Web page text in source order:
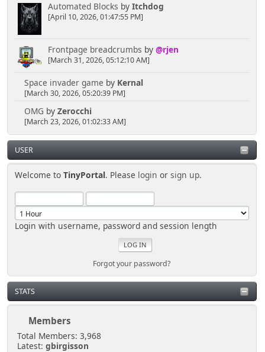
Automated Blocks by Itchdog
[April 10, 2026, 01:47:55 PM]
Frontpage breadcrumbs by @rjen
[March 31, 2026, 05:12:10 AM]
Space invader game by Kernal
[March 30, 2026, 05:20:39 PM]
OMG by Zerocchi
[March 23, 2026, 01:02:33 AM]
USER
Welcome toTinyPortal. Please login orsign up.
Login with username, password and session length
Forgot your password?
STATS
Members
Total Members: 3,968
Latest: gbirgisson